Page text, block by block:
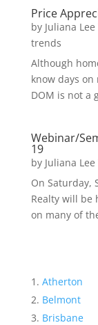
Price
by Juliana Lee
trends
Although
know days
DOM is not a
Webinar/
19
by Juliana Lee
On Saturday,
Realty will be
on many of
Atherton
Belmont
Brisbane